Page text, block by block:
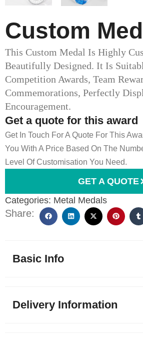
Custom
This Custom Medal Is Highly
Beautifully Designed. It Is
Competition Awards, Team
Commemorations, Perfectly
Encouragement.
Get a quote for this award
Get In Touch For A Quote For This
You With A Price Based On The
Level Of Customisation You Need.
GET A QUOTE
Categories: Metal Medals
Share:
Basic Info
Delivery Information